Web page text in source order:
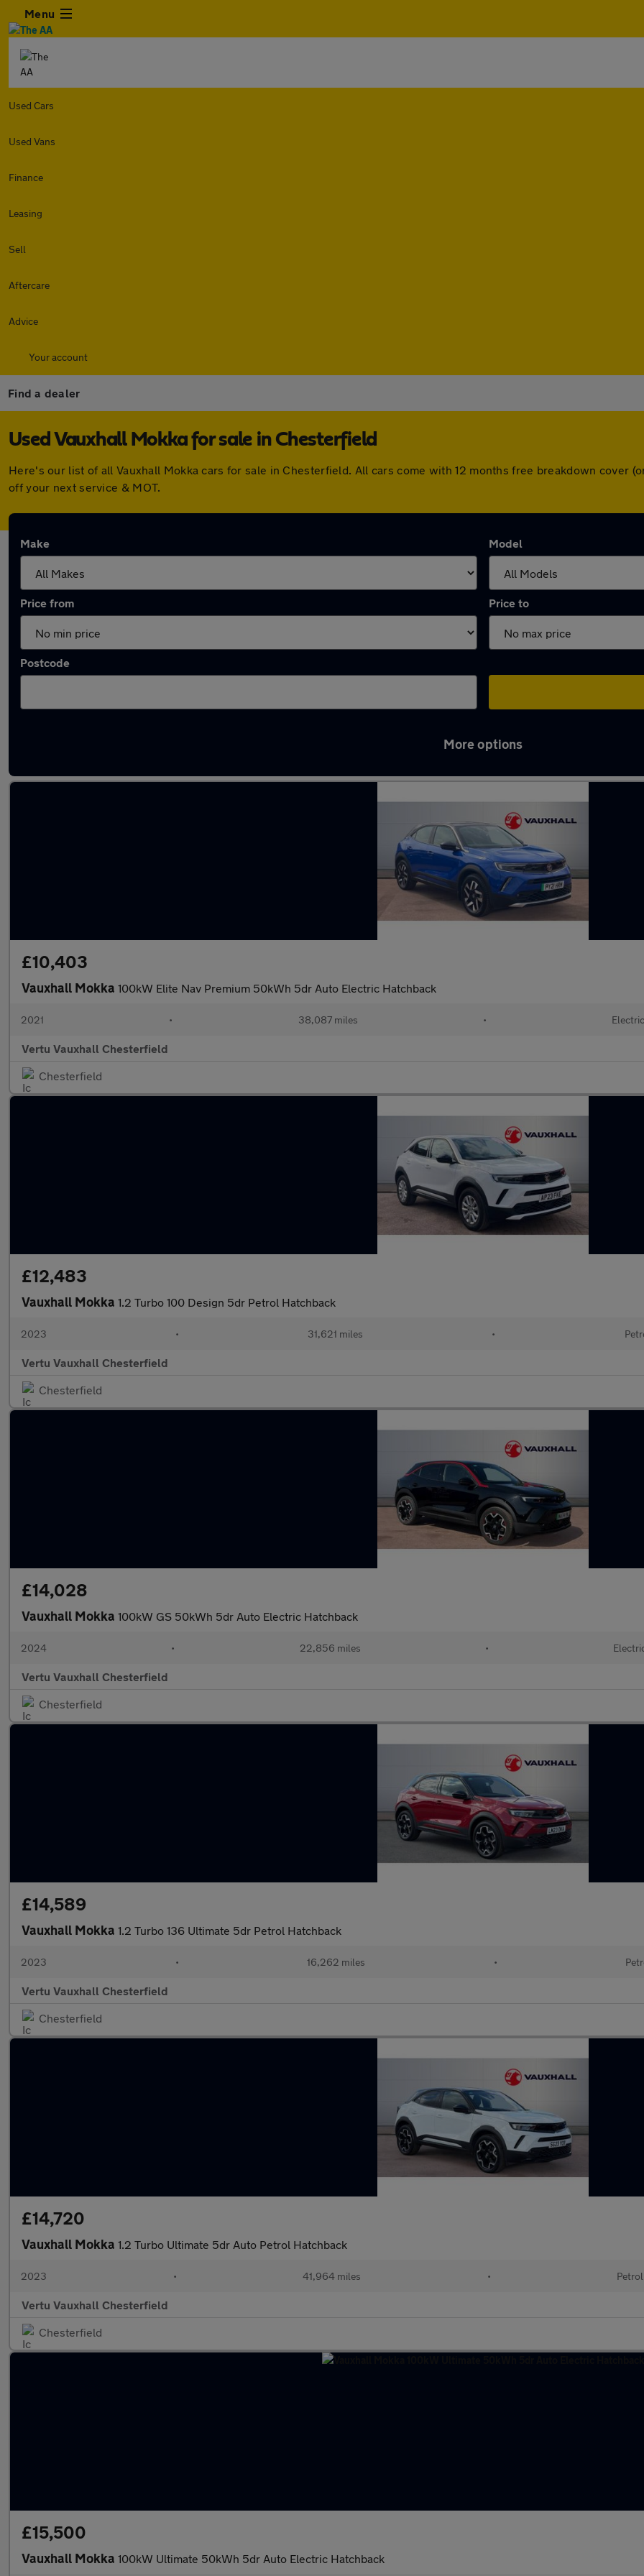
Menu
Used Cars
Used Vans
Finance
Leasing
Sell
Aftercare
Advice
Your account
Find a dealer
Used Vauxhall Mokka for sale in Chesterfield
Here's our list of all Vauxhall Mokka cars for sale in Chesterfield. All cars come with 12 months free breakdown cover
off your next service & MOT.
Make Model
Price from Price to
Postcode
More options
£10,403
Vauxhall Mokka 100kW Elite Nav Premium 50kWh 5dr Auto Electric Hatchback
2021 • 38,087 miles • Electric
Vertu Vauxhall Chesterfield
Chesterfield
£12,483
Vauxhall Mokka 1.2 Turbo 100 Design 5dr Petrol Hatchback
2023 • 31,621 miles •
Vertu Vauxhall Chesterfield
Chesterfield
£14,028
Vauxhall Mokka 100kW GS 50kWh 5dr Auto Electric Hatchback
2024 • 22,856 miles •
Vertu Vauxhall Chesterfield
Chesterfield
£14,589
Vauxhall Mokka 1.2 Turbo 136 Ultimate 5dr Petrol Hatchback
2023 • 16,262 miles •
Vertu Vauxhall Chesterfield
Chesterfield
£14,720
Vauxhall Mokka 1.2 Turbo Ultimate 5dr Auto Petrol Hatchback
2023 • 41,964 miles • Petrol
Vertu Vauxhall Chesterfield
Chesterfield
£15,500
Vauxhall Mokka 100kW Ultimate 50kWh 5dr Auto Electric Hatchback